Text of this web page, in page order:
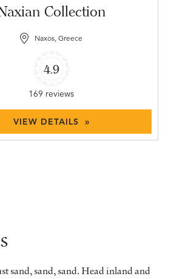
Collection
Naxos, Greece
4.9
169 reviews
VIEW DETAILS »
sand, sand, sand. Head inland and